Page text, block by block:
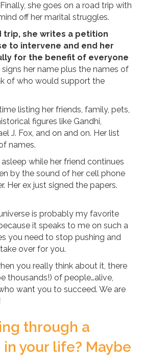
she goes on a road trip with
off her marital struggles.
trip, she writes a petition
to intervene and end her
for the benefit of everyone
signs her name plus the names of
of who would support the
listing her friends, family, pets,
figures like Gandhi,
J. Fox, and on and on. Her list
names.
while her friend continues
by the sound of her cell phone
Her ex just signed the papers.
is probably my favorite
it speaks to me on such a
you need to stop pushing and
over for you.
you really think about it, there
thousands!) of people…alive,
want you to succeed. We are
through a
your life? Maybe